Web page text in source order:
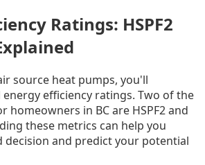
Ratings: HSPF2
source heat pumps, you'll
efficiency ratings. Two of the
in BC are HSPF2 and
these metrics can help you
decision and predict your potential